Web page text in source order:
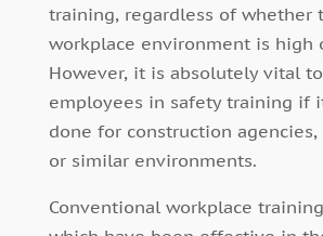
training, regardless of whether
workplace environment is high
However, it is absolutely vital
employees in safety training if
done for construction agencies,
or similar environments.
Conventional workplace